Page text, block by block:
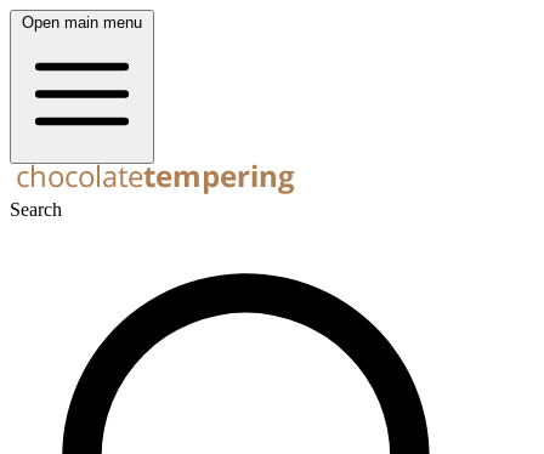
Open main menu
Search